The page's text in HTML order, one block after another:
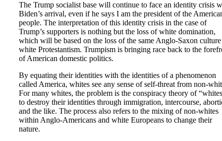
The Trump socialist base will continue to face an identity crisis
Biden’s arrival, even if he says I am the president of the
people. The interpretation of this identity crisis in the case of
Trump’s supporters is nothing but the loss of white domination,
which will be based on the loss of the same Anglo-Saxon
white Protestantism. Trumpism is bringing race back to the
of American domestic politics.
By equating their identities with the identities of a phenomenon
called America, whites see any sense of self-threat from non-
For many whites, the problem is the conspiracy theory of
to destroy their identities through immigration, intercourse,
and the like. The process also refers to the mixing of non-whites
within Anglo-Americans and white Europeans to change their
nature.